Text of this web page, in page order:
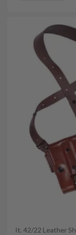
It. 42/22 Leather